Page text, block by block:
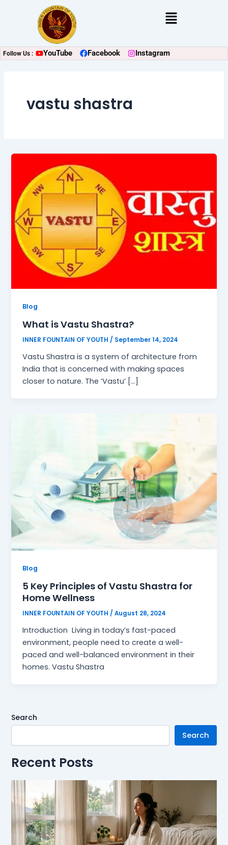
Menu
Follow Us : YouTube Facebook Instagram
vastu shastra
Blog
What is Vastu Shastra?
INNER FOUNTAIN OF YOUTH / September 14, 2024
Vastu Shastra is a system of architecture from
India that is concerned with making spaces
closer to nature. The ‘Vastu’ […]
Blog
5 Key Principles of Vastu Shastra for
Home Wellness
INNER FOUNTAIN OF YOUTH/August 28, 2024
Introduction Living in today’s fast-paced
environment, people need to create a well-
paced and well-balanced environment in their
homes. Vastu Shastra
Search
Search
Recent Posts